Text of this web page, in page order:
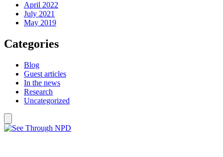
April 2022
July 2021
May 2019
Categories
Blog
Guest articles
In the news
Research
Uncategorized